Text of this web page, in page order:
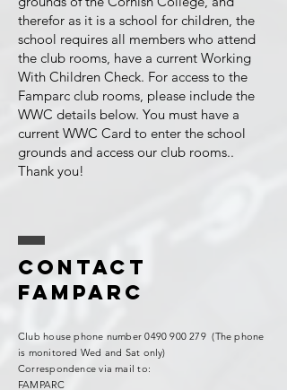
therefor as it is a school for children, the
school requires all members who attend
the club rooms, have a current Working
With Children Check. For access to the
Famparc club rooms, please include the
WWC details below. You must have a
current WWC Card to enter the school
grounds and access our club rooms..
Thank you!
Contact
FAMPARC
Club house phone number0490 900 279(The phone
is monitored Wed and Sat only)
Correspondence via mail to:
FAMPARC